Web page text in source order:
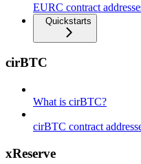
EURC contract
Quickstarts
cirBTC
What is cirBTC?
cirBTC contract
xReserve